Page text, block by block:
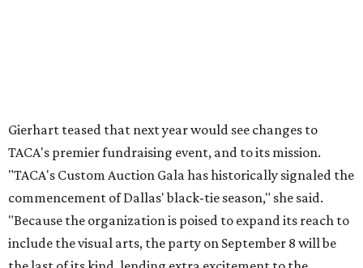
Gierhart teased that next year would see changes to
TACA's premier fundraising event, and to its mission.
"TACA's Custom Auction Gala has historically signaled the
commencement of Dallas' black-tie season," she said.
"Because the organization is poised to expand its reach to
include the visual arts, the party on September 8 will be